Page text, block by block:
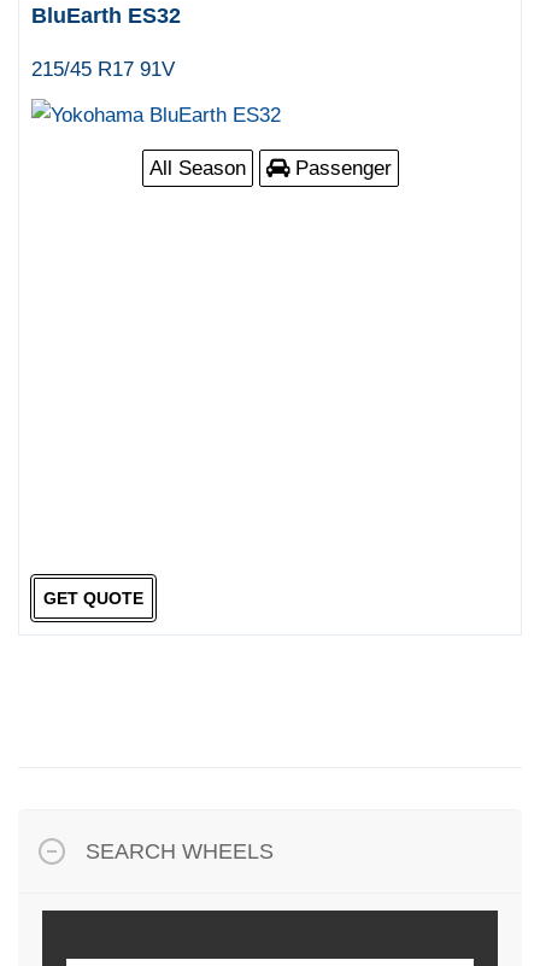
BluEarth ES32
215/45 R17 91V
All Season Passenger
GET QUOTE
SEARCH WHEELS